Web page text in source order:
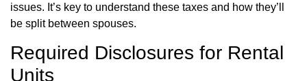
issues. It’s key to understand these taxes and how they’ll
be split between spouses.
Required Disclosures for Rental
Units